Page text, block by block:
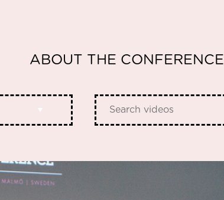
ABOUT THE CONFERENCE